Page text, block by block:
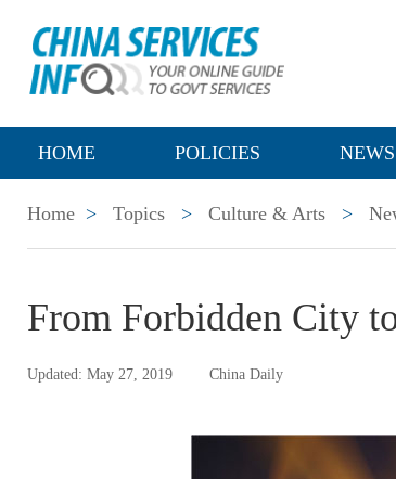
HOME POLICIES NEWS
Home > Topics > Culture & Arts >
From Forbidden City
Updated: May 27, 2019 China Daily